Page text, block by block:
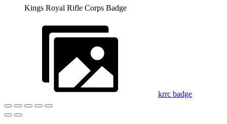
Kings Royal Rifle Corps Badge
krrc badge